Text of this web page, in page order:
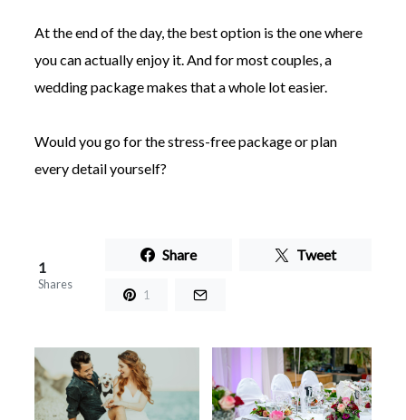
At the end of the day, the best option is the one where
you can actually enjoy it. And for most couples, a
wedding package makes that a whole lot easier.
Would you go for the stress-free package or plan
every detail yourself?
1
Shares
Share Tweet
1